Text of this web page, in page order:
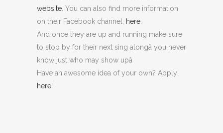
website . You can also find more information
on their Facebook channel,
here
And once they are up and running make sure
to stop by for their next sing alongâ you never
know just who may show upâ
Have an awesome idea of your own? Apply
here!